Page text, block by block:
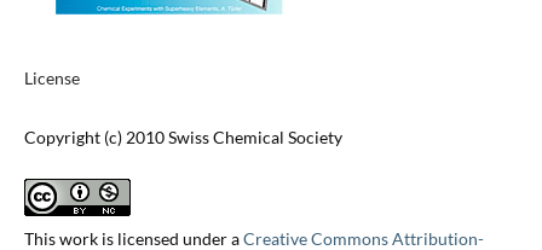
License
Copyright (c) 2010 Swiss Chemical Society
This work is licensed under aCreative Commons Attribution-